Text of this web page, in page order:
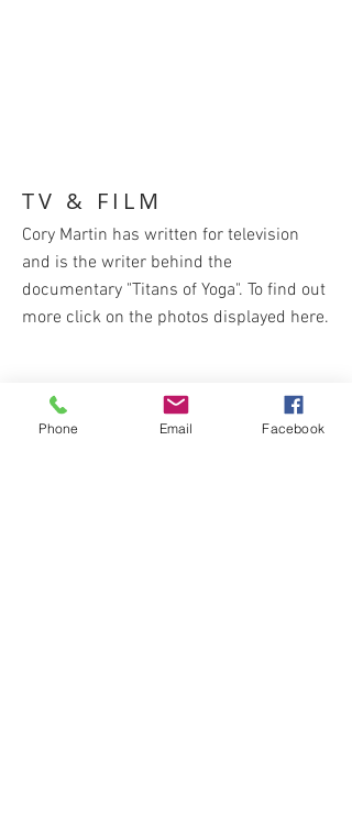
TV & FILM
Cory Martin has written for television
and is the writer behind the
documentary "Titans of Yoga". To find out
more click on the photos displayed here.
Phone Email Facebook